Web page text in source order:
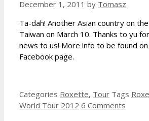
December 1, 2011 by Tomasz
Ta-dah! Another Asian country on
Taiwan on March 10. Thanks to yu
news to us! More info to be found on
Facebook page.
Categories Roxette, Tour Tags
World Tour 2012 6 Comments